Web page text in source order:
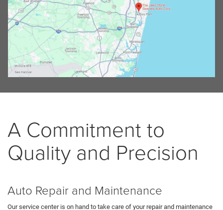
A Commitment to
Quality and Precision
Auto Repair and Maintenance
Our service center is on hand to take care of your repair and maintenance